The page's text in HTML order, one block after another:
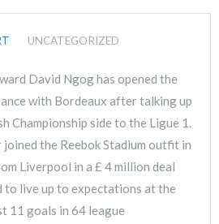
UNCATEGORIZED
David Ngog has opened the
with Bordeaux after talking up
Championship side to the Ligue 1.
the Reebok Stadium outfit in
Liverpool in a £ 4 million deal
to live up to expectations at the
11 goals in 64 league